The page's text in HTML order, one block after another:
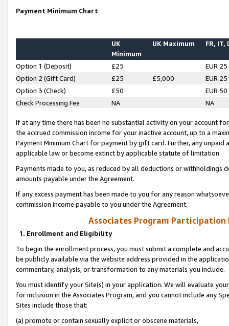
Payment Minimum Chart
UK
Minimum
UK Maximum FR, IT,
Option 1 (Deposit) £25
EUR 25
Option 2 (Gift Card)
£25 £5,000
EUR 25
Option 3 (Check)
£50
EUR 50
Check Processing Fee
NA NA
If at any time there has been no substantial activity on your account
the accrued commission income for your inactive account, up to a
Payment Minimum Chart for payment by gift card. Further, any
applicable law or become extinct by applicable statute of limitation.
Payments made to you, as reduced by all deductions or
amounts payable under the Agreement.
If any excess payment has been made to you for any reason
commission income payable to you under the Agreement.
Associates Program Participation
1. Enrollment and Eligibility
To begin the enrollment process, you must submit a complete and
be publicly available via the website address provided in the
commentary, analysis, or transformation to any materials you include.
You must identify your Site(s) in your application. We will evaluate
for inclusion in the Associates Program, and you cannot include any
Sites include those that:
(a) promote or contain sexually explicit or obscene materials,